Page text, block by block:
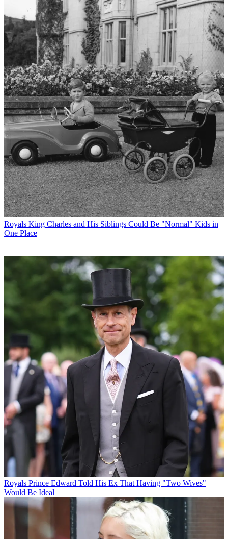
Royals King Charles and His Siblings Could Be "Normal" Kids in
One Place
Royals Prince Edward Told His Ex That Having "Two Wives"
Would Be Ideal